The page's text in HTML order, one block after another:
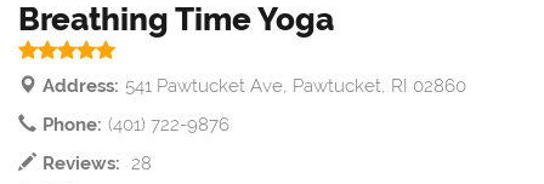
Breathing Time Yoga
Address: 541 Pawtucket Ave, Pawtucket, RI 02860
Phone: (401) 722-9876
Reviews: 28